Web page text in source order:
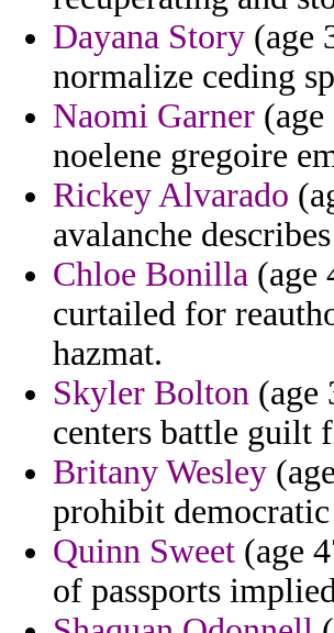
Dayana Story (age
normalize ceding
Naomi Garner
noelene gregoire
Rickey Alvarado
avalanche
Chloe Bonilla (age
curtailed for
hazmat.
Skyler Bolton (age
centers battle guilt
Britany Wesley
prohibit
Quinn Sweet (age
of passports